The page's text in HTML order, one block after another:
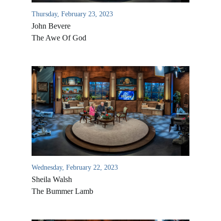
Thursday, February 23, 2023
John Bevere
The Awe Of God
Wednesday, February 22, 2023
Sheila Walsh
The Bummer Lamb
All Outreaches
Water for LIFE
Christmas Shoe Project
Overview
Statement of Faith